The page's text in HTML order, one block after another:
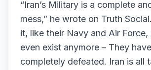
“Iran’s Military is a complete
mess,” he wrote on Truth
it, like their Navy and Air Force,
even exist anymore – They
completely defeated. Iran is all